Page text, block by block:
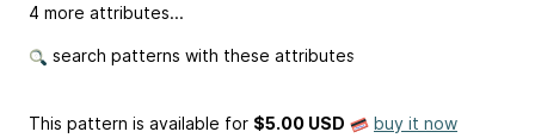
4 more attributes...
search patterns with these attributes
This pattern is available for $5.00 USD buy it now